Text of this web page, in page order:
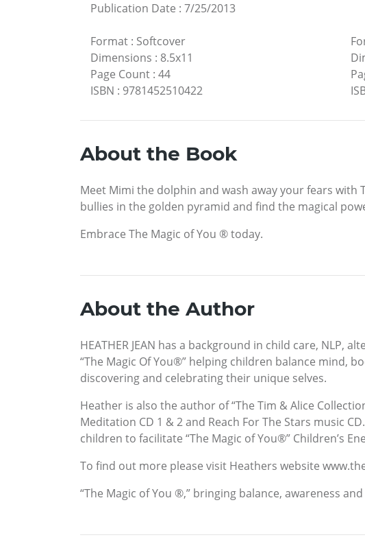
Publication Date : 7/25/2013
Format : Softcover
Dimensions : 8.5x11
Page Count : 44
ISBN : 9781452510422
About the Book
Meet Mimi the dolphin and wash away your fears
bullies in the golden pyramid and find the magical
Embrace The Magic of You ® today.
About the Author
HEATHER JEAN has a background in child care,
“The Magic Of You®” helping children balance
discovering and celebrating their unique selves.
Heather is also the author of “The Tim & Alice
Meditation CD 1 & 2 and Reach For The Stars music
children to facilitate “The Magic of You®” Children’s
To find out more please visit Heathers website
“The Magic of You ®,” bringing balance, awareness